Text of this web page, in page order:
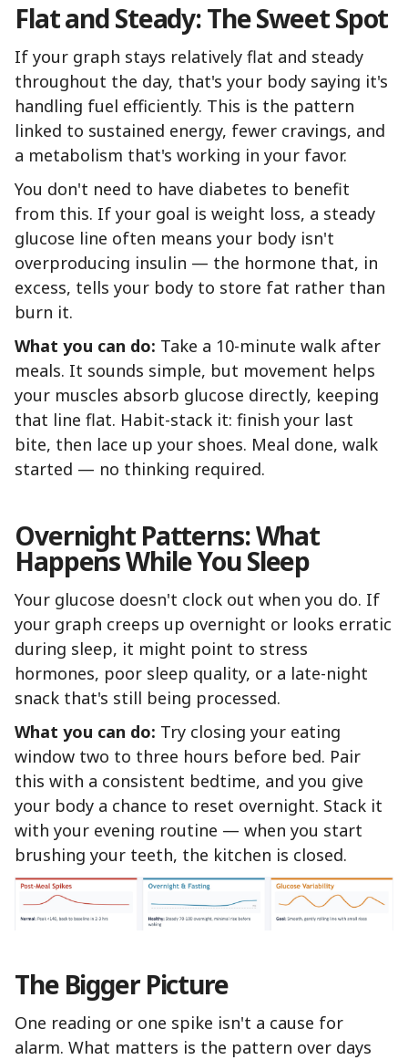
Flat and Steady: The Sweet Spot
If your graph stays relatively flat and steady
throughout the day, that's your body saying it's
handling fuel efficiently. This is the pattern
linked to sustained energy, fewer cravings, and
a metabolism that's working in your favor.
You don't need to have diabetes to benefit
from this. If your goal is weight loss, a steady
glucose line often means your body isn't
overproducing insulin — the hormone that, in
excess, tells your body to store fat rather than
burn it.
What you can do: Take a 10-minute walk after
meals. It sounds simple, but movement helps
your muscles absorb glucose directly, keeping
that line flat. Habit-stack it: finish your last
bite, then lace up your shoes. Meal done, walk
started — no thinking required.
Overnight Patterns: What
Happens While You Sleep
Your glucose doesn't clock out when you do. If
your graph creeps up overnight or looks erratic
during sleep, it might point to stress
hormones, poor sleep quality, or a late-night
snack that's still being processed.
What you can do: Try closing your eating
window two to three hours before bed. Pair
this with a consistent bedtime, and you give
your body a chance to reset overnight. Stack it
with your evening routine — when you start
brushing your teeth, the kitchen is closed.
The Bigger Picture
One reading or one spike isn't a cause for
alarm. What matters is the pattern over days